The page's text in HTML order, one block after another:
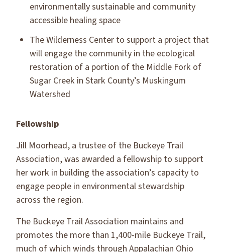
environmentally sustainable and community
accessible healing space
The Wilderness Center to support a project that
will engage the community in the ecological
restoration of a portion of the Middle Fork of
Sugar Creek in Stark County’s Muskingum
Watershed
Fellowship
Jill Moorhead, a trustee of the Buckeye Trail
Association, was awarded a fellowship to support
her work in building the association’s capacity to
engage people in environmental stewardship
across the region.
The Buckeye Trail Association maintains and
promotes the more than 1,400-mile Buckeye Trail,
much of which winds through Appalachian Ohio